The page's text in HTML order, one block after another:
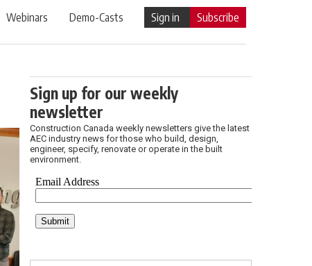
Webinars Demo-Casts Sign in Subscribe
Sign up for our weekly
newsletter
Construction Canada weekly newsletters give the latest
AEC industry news for those who build, design,
engineer, specify, renovate or operate in the built
environment.